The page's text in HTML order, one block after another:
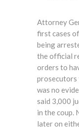
Attorney
first cases
being
the official
orders to
prosecutors
was no
said 3,000
in the coup.
later on